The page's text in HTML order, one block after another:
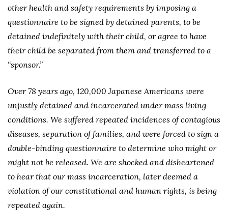
other health and safety requirements by imposing a
questionnaire to be signed by detained parents, to be
detained indefinitely with their child, or agree to have
their child be separated from them and transferred to a
“sponsor.”
Over 78 years ago, 120,000 Japanese Americans were
unjustly detained and incarcerated under mass living
conditions. We suffered repeated incidences of contagious
diseases, separation of families, and were forced to sign a
double-binding questionnaire to determine who might or
might not be released. We are shocked and disheartened
to hear that our mass incarceration, later deemed a
violation of our constitutional and human rights, is being
repeated again.